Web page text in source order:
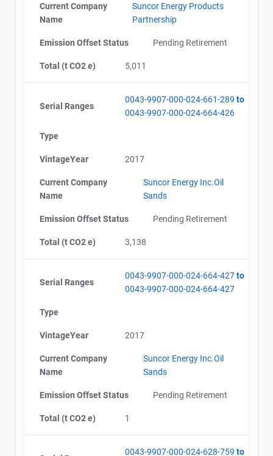
Current Company
Name
Suncor Energy Products
Partnership
Emission Offset Status Pending Retirement
Total (t CO2 e) 5,011
Serial Ranges
0043-9907-000-024-661-289 to
0043-9907-000-024-664-426
Type
VintageYear 2017
Current Company
Name
Suncor Energy Inc.Oil
Sands
Emission Offset Status Pending Retirement
Total (t CO2 e) 3,138
Serial Ranges
0043-9907-000-024-664-427to
0043-9907-000-024-664-427
Type
VintageYear 2017
Current Company
Name
Suncor Energy Inc.Oil
Sands
Emission Offset Status Pending Retirement
Total (t CO2 e) 1
0043-9907-000-024-628-759 to